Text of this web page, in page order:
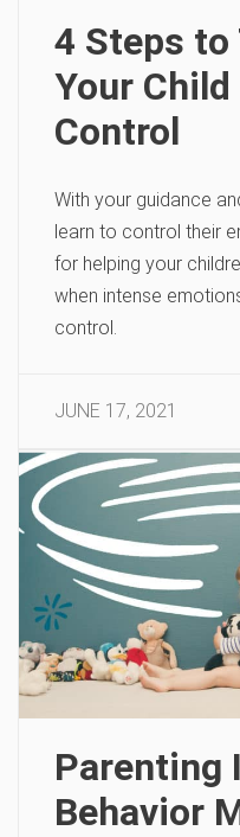
4 Steps to
Your
Control
With your guidance
learn to control their
for helping your
when intense
control.
JUNE 17, 2021
Parenting
Behavior